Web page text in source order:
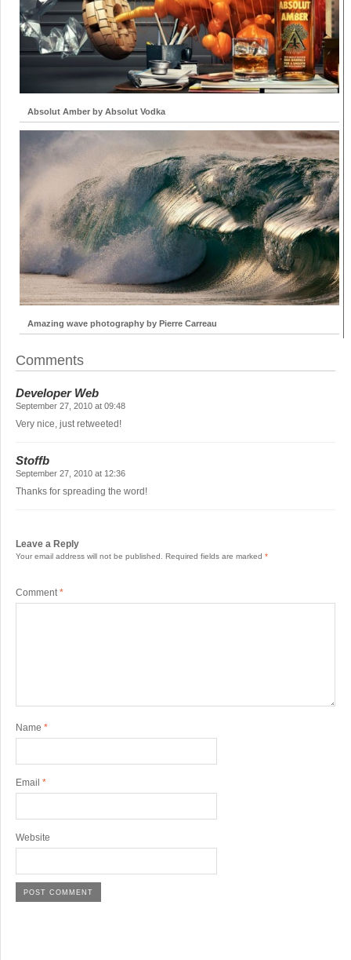
Absolut Amber by Absolut Vodka
Amazing wave photography by Pierre Carreau
Comments
Developer Web
September 27, 2010 at 09:48
Very nice, just retweeted!
Stoffb
September 27, 2010 at 12:36
Thanks for spreading the word!
Leave a Reply
Your email address will not be published. Required fields are marked *
Comment *
Name *
Email *
Website